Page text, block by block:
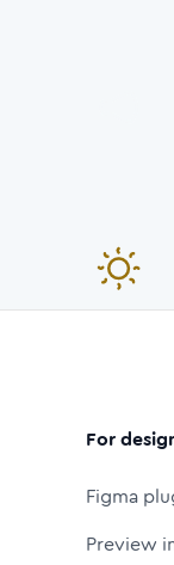
For
Figma
Preview